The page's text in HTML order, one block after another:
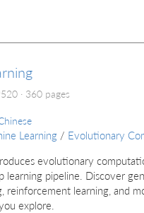
360 pages
Learning / Evolutionary
evolutionary
pipeline. Discover
reinforcement learning, and
explore.